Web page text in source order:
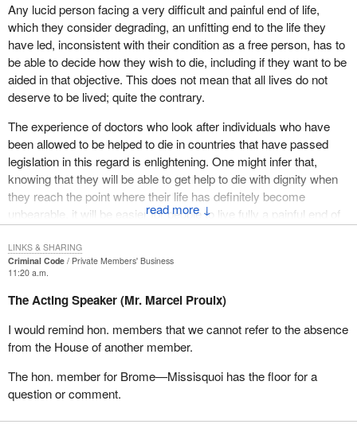
↓
Any lucid person facing a very difficult and painful end of life,
which they consider degrading, an unfitting end to the life they
have led, inconsistent with their condition as a free person, has to
be able to decide how they wish to die, including if they want to be
aided in that objective. This does not mean that all lives do not
deserve to be lived; quite the contrary.
The experience of doctors who look after individuals who have
been allowed to be helped to die in countries that have passed
legislation in this regard is enlightening. One might infer that,
knowing that they will be able to get help to die with dignity when
they reach the point where their life has definitely become
unbearable, it will be easier for people to live fully a painful end of
their bodies. As Félix Leclerc reminded us, death is full of life.
This is a societal debate. A few years ago, some countries
legislated on euthanasia and assisted suicide. From the outset, I
euthanasia provided in the report from the Senate of Canada
which differ from the definition in Europe. In Canada, it is
the suffering of a person, may be either voluntary, that is at the
person's request; non-voluntary, if it is not known whether the
person wishes to die or not; or involuntary, which would mean
Criminal Code
Private Members' Business
11:20 a.m.
The Acting Speaker (Mr. Marcel Proulx)
I would remind hon. members that we cannot refer to the absence
from the House of another member.
The hon. member for Brome—Missisquoi has the floor for a
question or comment.
LINKS & SHARING